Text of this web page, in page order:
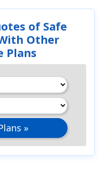
of Safe
Other
Plans
»